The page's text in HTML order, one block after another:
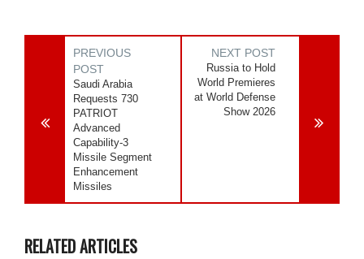
PREVIOUS
POST
Saudi Arabia
Requests 730
PATRIOT
Advanced
Capability-3
Missile Segment
Enhancement
Missiles
NEXT POST
Russia to Hold
World Premieres
at World Defense
Show 2026
RELATED ARTICLES